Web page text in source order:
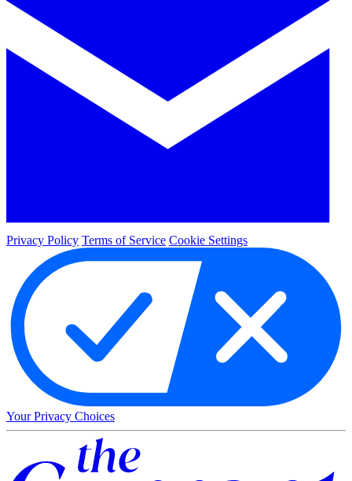
Privacy Policy Terms of Service Cookie Settings
Your Privacy Choices